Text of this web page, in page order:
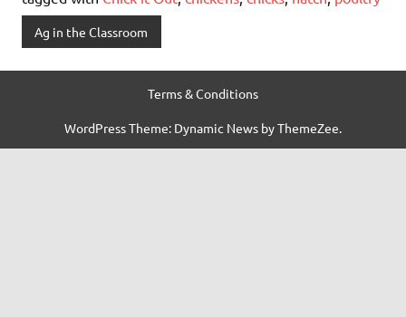
Ag in the Classroom
Terms & Conditions
WordPress Theme: Dynamic News by ThemeZee.